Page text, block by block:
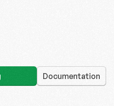
Documentation